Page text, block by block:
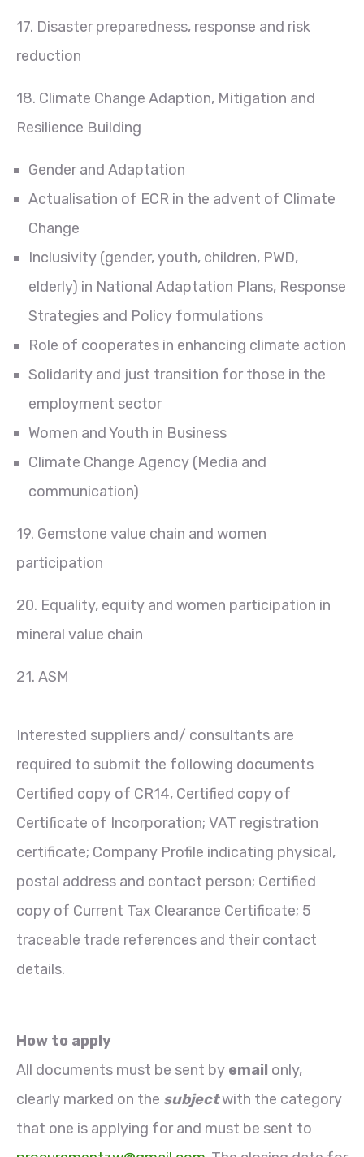
17. Disaster preparedness, response and risk
reduction
18. Climate Change Adaption, Mitigation and
Resilience Building
Gender and Adaptation
Actualisation of ECR in the advent of Climate
Change
Inclusivity (gender, youth, children, PWD,
elderly) in National Adaptation Plans, Response
Strategies and Policy formulations
Role of cooperates in enhancing climate action
Solidarity and just transition for those in the
employment sector
Women and Youth in Business
Climate Change Agency (Media and
communication)
19. Gemstone value chain and women
participation
20. Equality, equity and women participation in
mineral value chain
21. ASM
Interested suppliers and/ consultants are
required to submit the following documents
Certified copy of CR14, Certified copy of
Certificate of Incorporation; VAT registration
certificate; Company Profile indicating physical,
postal address and contact person; Certified
copy of Current Tax Clearance Certificate; 5
traceable trade references and their contact
details.
How to apply
All documents must be sent by email only,
clearly marked on the subjectwith the category
that one is applying for and must be sent to